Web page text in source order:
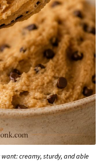
creamy, sturdy, and able